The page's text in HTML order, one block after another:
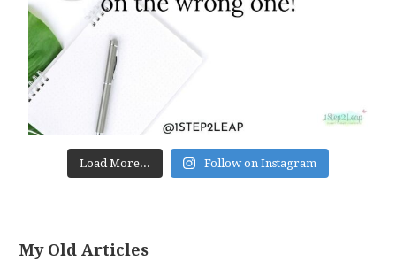
Load More... Follow on Instagram
My Old Articles